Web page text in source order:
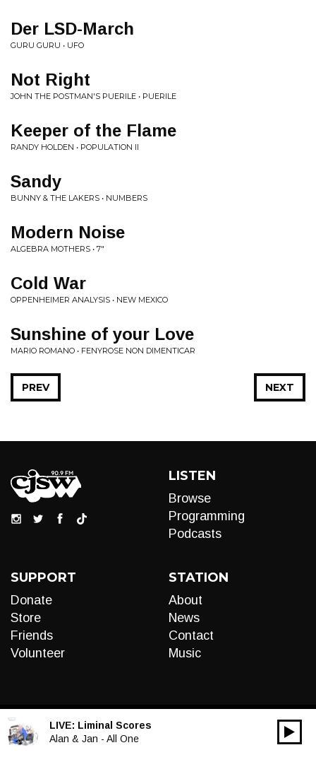
Der LSD-March
GURU GURU • UFO
Not Right
JOHN THE POSTMAN'S PUERILE • PUERILE
Keeper of the Flame
RANDY HOLDEN • POPULATION II
Sandy
BUNNY & THE LAKERS • NUMBERS
Modern Noise
ALGEBRA MOTHERS • 7"
Cold War
OPPENHEIMER ANALYSIS • NEW MEXICO
Sunshine of your Love
MARIO ROMANO • FENYROSE NON DIMENTICAR
NEXT
PREV
LISTEN
Browse
Programming
Podcasts
SUPPORT
Donate
Store
Friends
Volunteer
STATION
About
News
Contact
Music
LIVE: Liminal Scores
Alan & Jan - All One
Audio
00:00